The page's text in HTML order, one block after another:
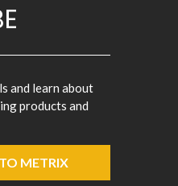
and learn about
products and
METRIX